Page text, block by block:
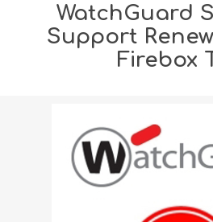
WatchGuard
Support
Firebox